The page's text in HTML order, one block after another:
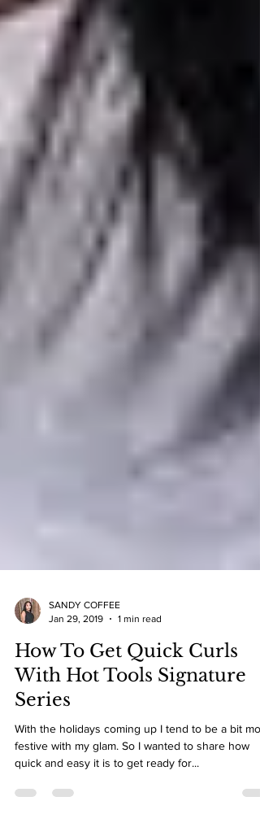
SANDY COFFEE
Jan 29, 2019
1 min read
How To Get Quick Curls
With Hot Tools Signature
Series
festive with my glam. So I wanted to share how